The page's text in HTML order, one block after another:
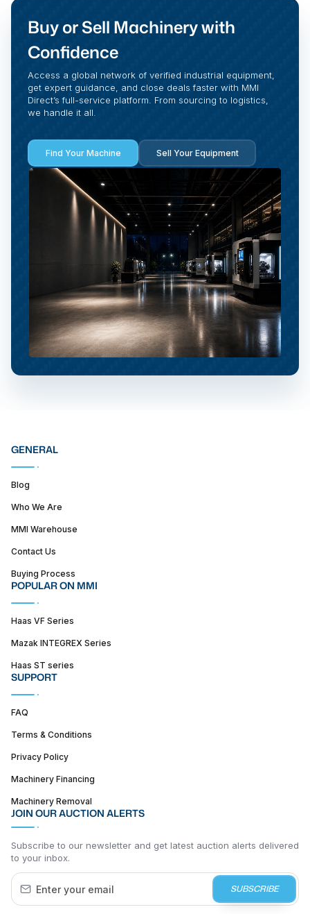
Buy or Sell Machinery with
Confidence
Access a global network of verified industrial equipment,
get expert guidance, and close deals faster with MMI
Direct’s full-service platform. From sourcing to logistics,
we handle it all.
Find Your Machine Sell Your Equipment
GENERAL
Blog
Who We Are
MMI Warehouse
Contact Us
Buying Process
POPULAR ON MMI
Haas VF Series
Mazak INTEGREX Series
Haas ST series
SUPPORT
FAQ
Terms & Conditions
Privacy Policy
Machinery Financing
Machinery Removal
JOIN OUR AUCTION ALERTS
Subscribe to our newsletter and get latest auction alerts delivered
to your inbox.
SUBSCRIBE